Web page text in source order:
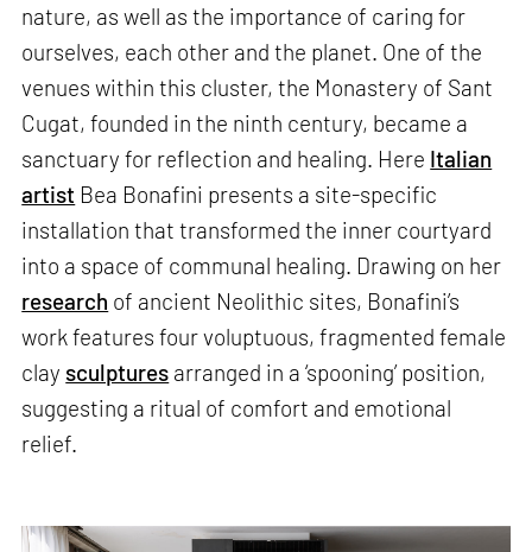
nature, as well as the importance of caring for
ourselves, each other and the planet. One of the
venues within this cluster, the Monastery of Sant
Cugat, founded in the ninth century, became a
sanctuary for reflection and healing. Here Italian
artist Bea Bonafini presents a site-specific
installation that transformed the inner courtyard
into a space of communal healing. Drawing on her
research of ancient Neolithic sites, Bonafini’s
work features four voluptuous, fragmented female
clay sculptures arranged in a ‘spooning’ position,
suggesting a ritual of comfort and emotional
relief.